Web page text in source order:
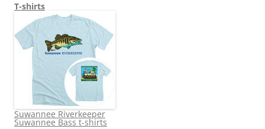
T-shirts
Suwannee Riverkeeper
Suwannee Bass t-shirts